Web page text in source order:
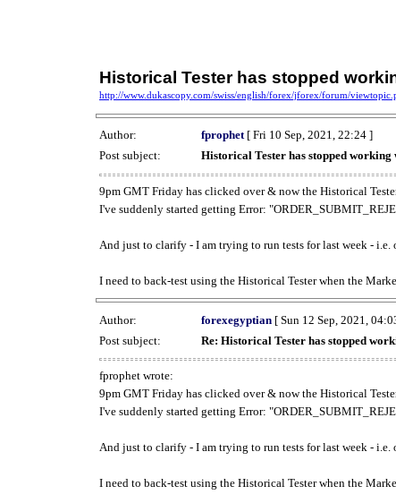
Historical Tester has stopped
http://www.dukascopy.com/swiss/english/forex/jforex/forum/
Author: fprophet[ Fri 10 Sep, 2021, 22:24 ]
Post subject:
Historical Tester has stopped working
9pm GMT Friday has clicked over & now the Historical
I've suddenly started getting Error:
And just to clarify - I am trying to run tests for last week - i.e.
I need to back-test using the Historical Tester when the
Author: forexegyptian [ Sun 12 Sep, 2021,
Post subject:
Re: Historical Tester has stopped
fprophet wrote:
9pm GMT Friday has clicked over & now the Historical
I've suddenly started getting Error:
And just to clarify - I am trying to run tests for last week - i.e.
I need to back-test using the Historical Tester when the